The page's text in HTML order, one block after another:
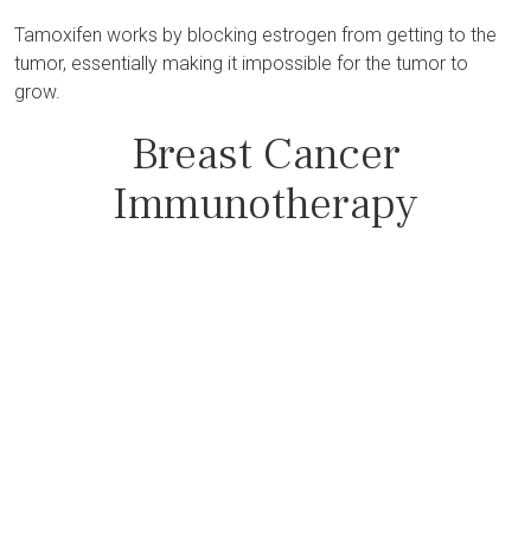
Tamoxifen works by blocking estrogen from getting to the
tumor, essentially making it impossible for the tumor to
grow.
Breast Cancer
Immunotherapy